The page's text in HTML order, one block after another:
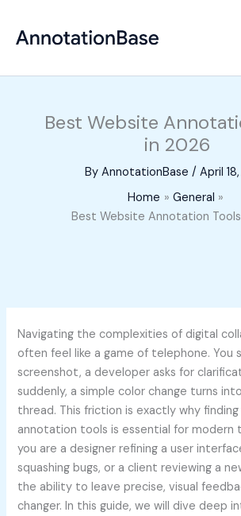
content
Best Website
in 2026
By AnnotationBase / April
Home
General
Best Website Annotation
Navigating the complexities of digital
often feel like a game of telephone. You
screenshot, a developer asks for
suddenly, a simple color change turns
thread. This friction is exactly why
annotation tools is essential for modern
you are a designer refining a user
squashing bugs, or a client reviewing a
the ability to leave precise, visual
changer. In this guide, we will dive deep